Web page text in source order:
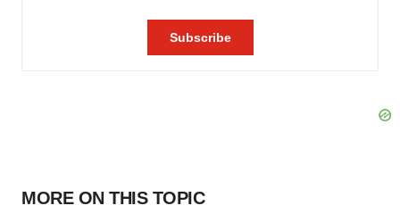
MORE ON THIS TOPIC